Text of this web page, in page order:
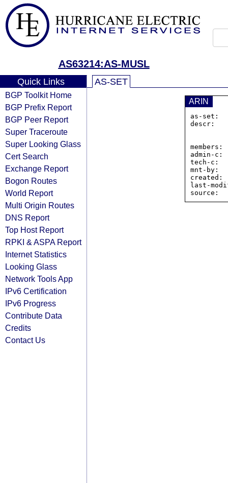
AS63214:AS-MUSL
Quick Links
BGP Toolkit Home
BGP Prefix Report
BGP Peer Report
Super Traceroute
Super Looking Glass
Cert Search
Exchange Report
Bogon Routes
World Report
Multi Origin Routes
DNS Report
Top Host Report
RPKI & ASPA Report
Internet Statistics
Looking Glass
Network Tools App
IPv6 Certification
IPv6 Progress
Contribute Data
Credits
Contact Us
AS-SET
ARIN
as-
descr:
admin-c:
tech-c:
mnt-by:
created:
last-